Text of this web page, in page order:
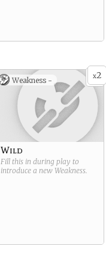
x2
Weakness -
Wild
Fill this in during play to
introduce a new Weakness.